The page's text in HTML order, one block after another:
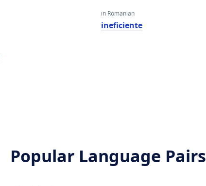
in Romanian
ineficiente
Popular Language Pairs